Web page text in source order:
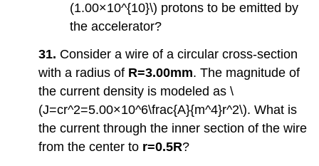
(1.00×10^{10}\) protons to be emitted by
the accelerator?
31. Consider a wire of a circular cross-section
with a radius of R=3.00mm. The magnitude of
the current density is modeled as \
(J=cr^2=5.00×10^6\frac{A}{m^4}r^2\). What is
the current through the inner section of the wire
from the center to r=0.5R?